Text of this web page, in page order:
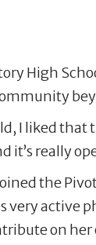
High
I liked
it’s really
the
very active
on her